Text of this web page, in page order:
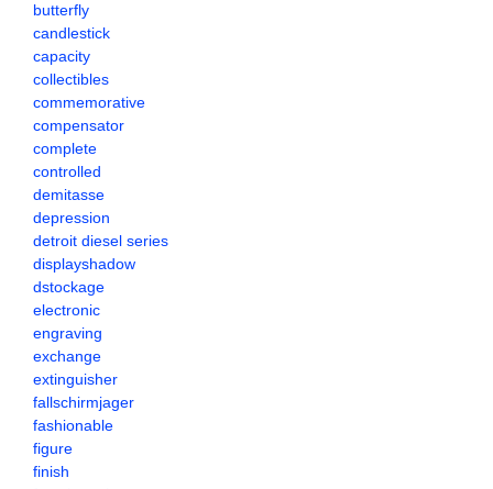
butterfly
candlestick
capacity
collectibles
commemorative
compensator
complete
controlled
demitasse
depression
detroit diesel series
displayshadow
dstockage
electronic
engraving
exchange
extinguisher
fallschirmjager
fashionable
figure
finish